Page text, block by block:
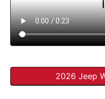
2026 Jeep